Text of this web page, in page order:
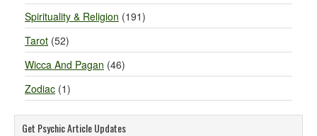
Spirituality & Religion (191)
Tarot (52)
Wicca And Pagan (46)
Zodiac (1)
Get Psychic Article Updates